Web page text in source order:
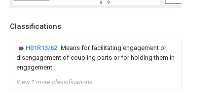
Classifications
H01R13/62 Means for facilitating engagement or
disengagement of coupling parts or for holding them in
engagement
View 1 more classifications